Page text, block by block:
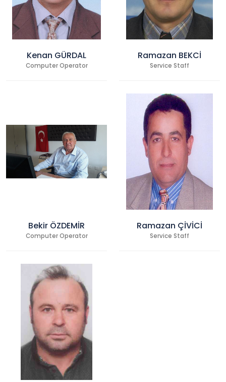
Kenan GÜRDAL
Computer Operator
Ramazan BEKCİ
Service Staff
Bekir ÖZDEMİR
Computer Operator
Ramazan ÇİVİCİ
Service Staff